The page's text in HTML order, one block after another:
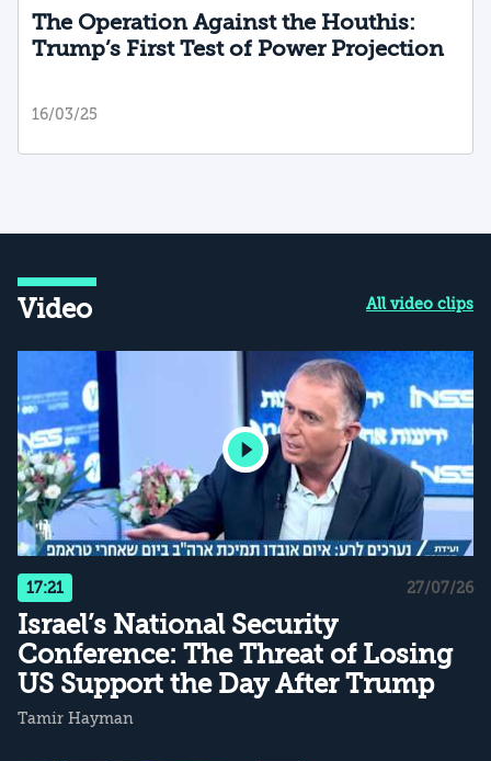
The Operation Against the Houthis:
Trump’s First Test of Power Projection
16/03/25
Video All video clips
17:21 27/07/26
Israel’s National Security
Conference: The Threat of Losing
US Support the Day After Trump
Tamir Hayman